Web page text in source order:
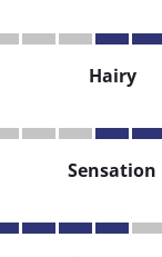
Hairy
Sensation